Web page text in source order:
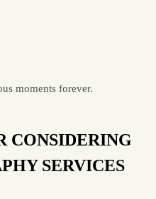
moments forever.
CONSIDERING
SERVICES